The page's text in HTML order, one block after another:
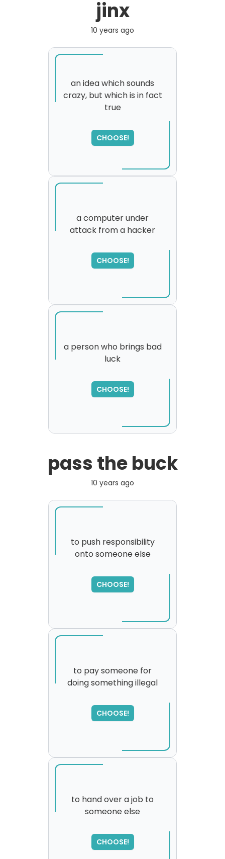
jinx
10 years ago
an idea which sounds
crazy, but which is in fact
true
CHOOSE!
please try again...
a computer under
attack from a hacker
CHOOSE!
please try again...
a person who brings bad
luck
CHOOSE!
pass the buck
10 years ago
to push responsibility
onto someone else
CHOOSE!
to pay someone for
doing something illegal
CHOOSE!
please try again...
to hand over a job to
someone else
CHOOSE!
please try again...